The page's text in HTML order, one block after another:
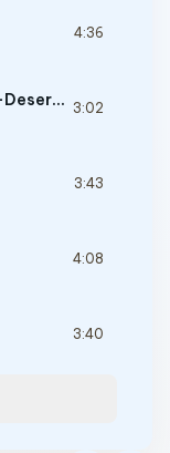
4:36
Corrupted in Thought (Ill-Deserving) 3:02
3:43
4:08
3:40